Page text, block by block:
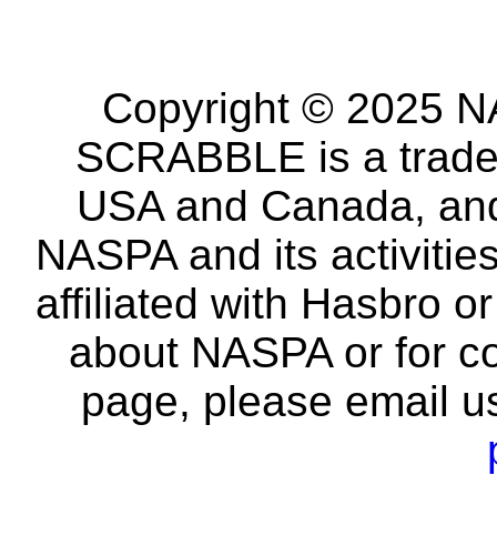
Copyright © 2025
SCRABBLE is a
USA and Canada,
NASPA and its
affiliated with Hasbro
about NASPA or for
page, please email